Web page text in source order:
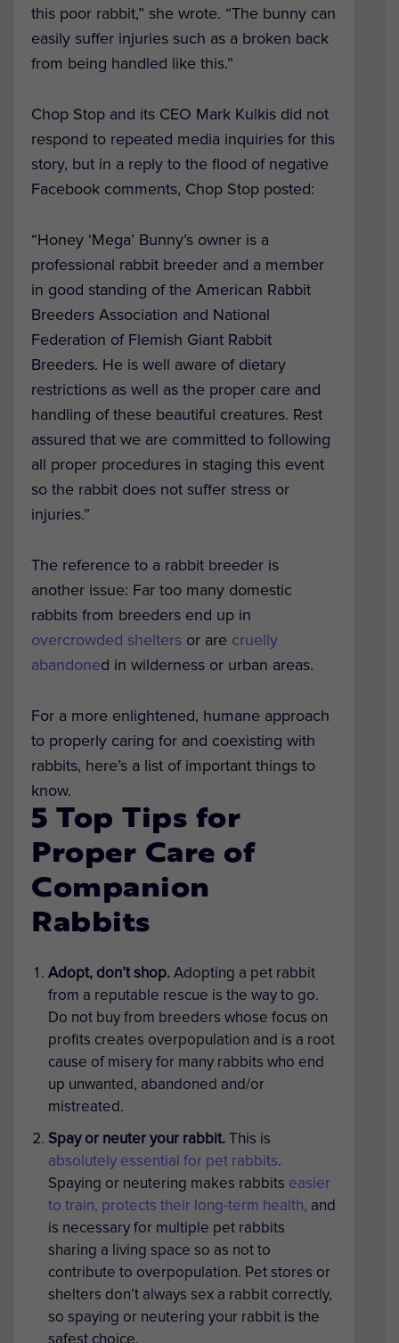
this poor rabbit,” she wrote. “The bunny can
easily suffer injuries such as a broken back
from being handled like this.”
Chop Stop and its CEO Mark Kulkis did not
respond to repeated media inquiries for this
story, but in a reply to the flood of negative
Facebook comments, Chop Stop posted:
“Honey ‘Mega’ Bunny’s owner is a
professional rabbit breeder and a member
in good standing of the American Rabbit
Breeders Association and National
Federation of Flemish Giant Rabbit
Breeders. He is well aware of dietary
restrictions as well as the proper care and
handling of these beautiful creatures. Rest
assured that we are committed to following
all proper procedures in staging this event
so the rabbit does not suffer stress or
injuries.”
The reference to a rabbit breeder is
another issue: Far too many domestic
rabbits from breeders end up in
overcrowded shelters or are cruelly
abandoned in wilderness or urban areas.
For a more enlightened, humane approach
to properly caring for and coexisting with
rabbits, here’s a list of important things to
know.
5 Top Tips for
Proper Care of
Companion
Rabbits
Adopt, don’t shop.Adopting a pet rabbit
from a reputable rescue is the way to go.
Do not buy from breeders whose focus on
profits creates overpopulation and is a root
cause of misery for many rabbits who end
up unwanted, abandoned and/or
mistreated.
Spay or neuter your rabbit.This is
absolutely essential for pet rabbits.
Spaying or neutering makes rabbits easier
to train, protects their long-term health, and
is necessary for multiple pet rabbits
sharing a living space so as not to
contribute to overpopulation. Pet stores or
shelters don’t always sex a rabbit correctly,
so spaying or neutering your rabbit is the